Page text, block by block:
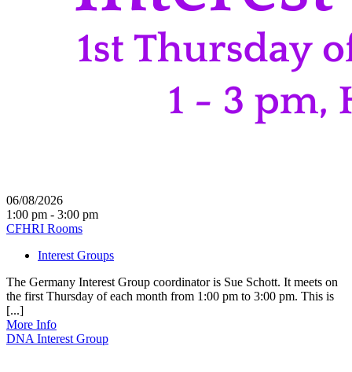
06/08/2026
1:00 pm - 3:00 pm
CFHRI Rooms
Interest Groups
The Germany Interest Group coordinator is Sue Schott. It meets on
the first Thursday of each month from 1:00 pm to 3:00 pm. This is
[...]
More Info
DNA Interest Group